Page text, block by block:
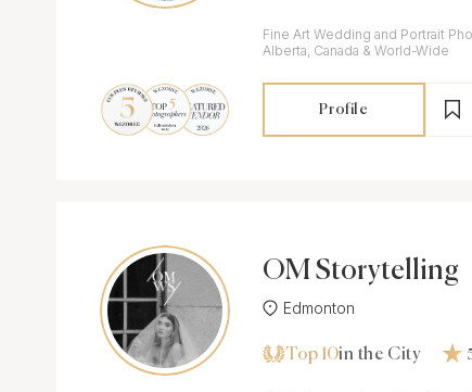
Fine Art Wedding and Portrait
Alberta, Canada & World-Wide
Profile
OM Storytelling
Edmonton
Top 10in the City